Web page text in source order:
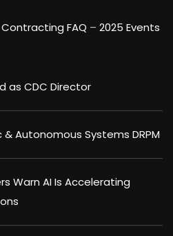
FAQ – 2025 Events
as CDC Director
Autonomous Systems DRPM
Warn AI Is Accelerating